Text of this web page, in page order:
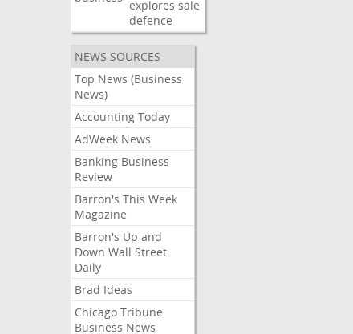
explores sale
defence
NEWS SOURCES
Top News (Business
News)
Accounting Today
AdWeek News
Banking Business
Review
Barron's This Week
Magazine
Barron's Up and
Down Wall Street
Daily
Brad Ideas
Chicago Tribune
Business News